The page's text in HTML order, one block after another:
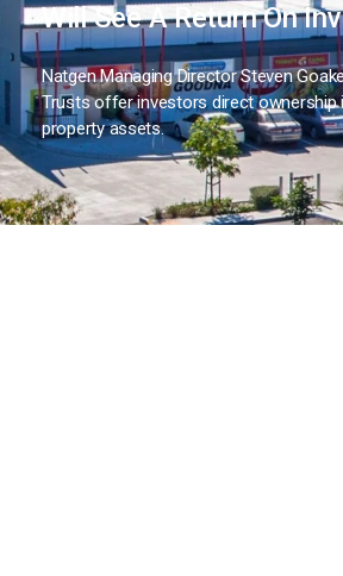
Will See A Return On
Natgen Managing Director Steven
Trusts offer investors direct ownership
property assets.